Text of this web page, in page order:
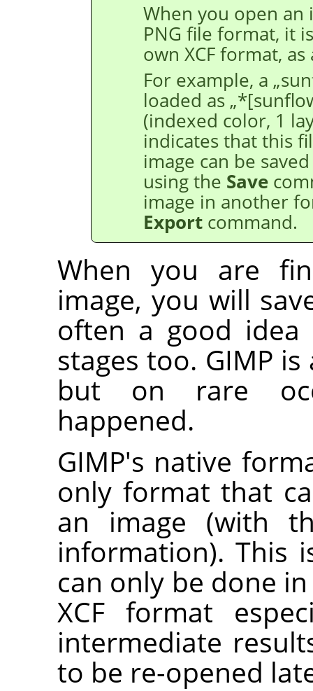
When you open an
PNG file format, it
own XCF format,
For example, a „
loaded as „
(indexed color, 1
indicates that this
image can be
using the Save
image in another
Export command.
When you are
image, you will
often a good
stages too. GIMP is
but on rare
happened.
GIMP's native
only format that
an image (with
information). This
can only be done
XCF format
intermediate
to be re-opened